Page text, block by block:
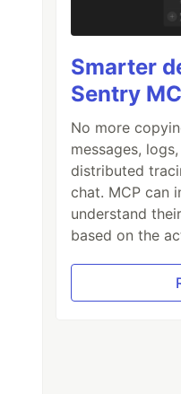
Smarter
Sentry
No more
messages,
distributed
chat. MCP can
understand
based on the